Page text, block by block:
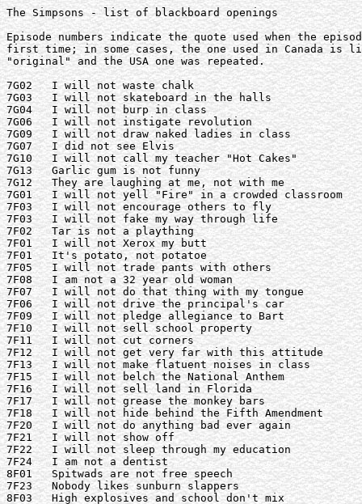
The Simpsons - list of blackboard openings
Episode numbers indicate the quote used when the
first time; in some cases, the one used in Canada is
"original" and the USA one was repeated.
7G02   I will not waste chalk
7G03   I will not skateboard in the halls
7G04   I will not burp in class
7G06   I will not instigate revolution
7G09   I will not draw naked ladies in class
7G07   I did not see Elvis
7G10   I will not call my teacher "Hot Cakes"
7G13   Garlic gum is not funny
7G12   They are laughing at me, not with me
7G01   I will not yell "Fire" in a crowded classroom
7F03   I will not encourage others to fly
7F03   I will not fake my way through life
7F02   Tar is not a plaything
7F01   I will not Xerox my butt
7F01   It's potato, not potatoe
7F05   I will not trade pants with others
7F08   I am not a 32 year old woman
7F07   I will not do that thing with my tongue
7F06   I will not drive the principal's car
7F09   I will not pledge allegiance to Bart
7F10   I will not sell school property
7F11   I will not cut corners
7F12   I will not get very far with this attitude
7F13   I will not make flatuent noises in class
7F15   I will not belch the National Anthem
7F16   I will not sell land in Florida
7F17   I will not grease the monkey bars
7F18   I will not hide behind the Fifth Amendment
7F20   I will not do anything bad ever again
7F21   I will not show off
7F22   I will not sleep through my education
7F24   I am not a dentist
8F01   Spitwads are not free speech
7F23   Nobody likes sunburn slappers
8F03   High explosives and school don't mix